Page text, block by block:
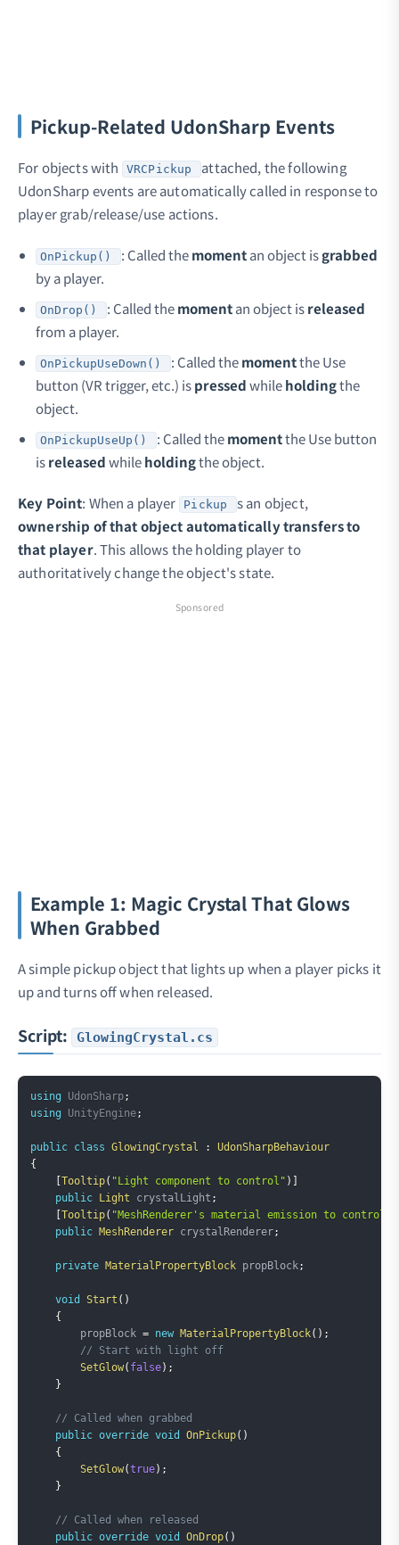
Pickup-Related UdonSharp Events
For objects with VRCPickup
attached, the following
UdonSharp events are automatically called in response to
player grab/release/use actions.
OnPickup() : Called themomentan object isgrabbed
by a player.
OnDrop() : Called themomentan object isreleased
from a player.
OnPickupUseDown() : Called themomentthe Use
button (VR trigger, etc.) ispressedwhileholdingthe
object.
OnPickupUseUp() : Called themomentthe Use button
isreleasedwhileholdingthe object.
Key Point: When a player Pickup
s an object,
ownership of that object automatically transfers to
that player. This allows the holding player to
authoritatively change the object's state.
Sponsored
Example 1: Magic Crystal That Glows
When Grabbed
A simple pickup object that lights up when a player picks it
up and turns off when released.
Script: GlowingCrystal.cs
using UdonSharp;
using
UnityEngine;
public class GlowingCrystal :
UdonSharpBehaviour
{
Tooltip( "Light component to control" )
public
Light crystalLight ;
Tooltip( "MeshRenderer's material emission to control"
public MeshRenderer crystalRenderer;
private MaterialPropertyBlock propBlock;
void Start ( )
{
        propBlock
= new MaterialPropertyBlock( ) ;
// Start with light off
SetGlow( false) ;
}
// Called when grabbed
public override void OnPickup( )
{
SetGlow(true) ;
}
// Called when released
public override void OnDrop( )